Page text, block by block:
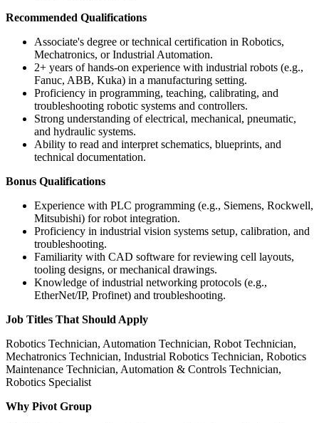
Recommended Qualifications
Associate's degree or technical certification in Robotics,
Mechatronics, or Industrial Automation.
2+ years of hands-on experience with industrial robots (e.g.,
Fanuc, ABB, Kuka) in a manufacturing setting.
Proficiency in programming, teaching, calibrating, and
troubleshooting robotic systems and controllers.
Strong understanding of electrical, mechanical, pneumatic,
and hydraulic systems.
Ability to read and interpret schematics, blueprints, and
technical documentation.
Bonus Qualifications
Experience with PLC programming (e.g., Siemens, Rockwell,
Mitsubishi) for robot integration.
Proficiency in industrial vision systems setup, calibration, and
troubleshooting.
Familiarity with CAD software for reviewing cell layouts,
tooling designs, or mechanical drawings.
Knowledge of industrial networking protocols (e.g.,
EtherNet/IP, Profinet) and troubleshooting.
Job Titles That Should Apply
Robotics Technician, Automation Technician, Robot Technician,
Mechatronics Technician, Industrial Robotics Technician, Robotics
Maintenance Technician, Automation & Controls Technician,
Robotics Specialist
Why Pivot Group